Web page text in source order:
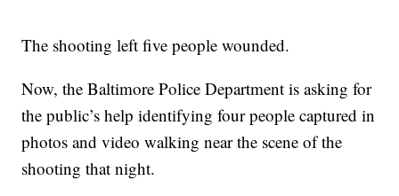
The shooting left five people wounded.
Now, the Baltimore Police Department is asking for
the public’s help identifying four people captured in
photos and video walking near the scene of the
shooting that night.